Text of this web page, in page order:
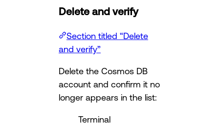
Delete and verify
Section titled “Delete
and verify”
Delete the Cosmos DB
account and confirm it no
longer appears in the list:
Terminal